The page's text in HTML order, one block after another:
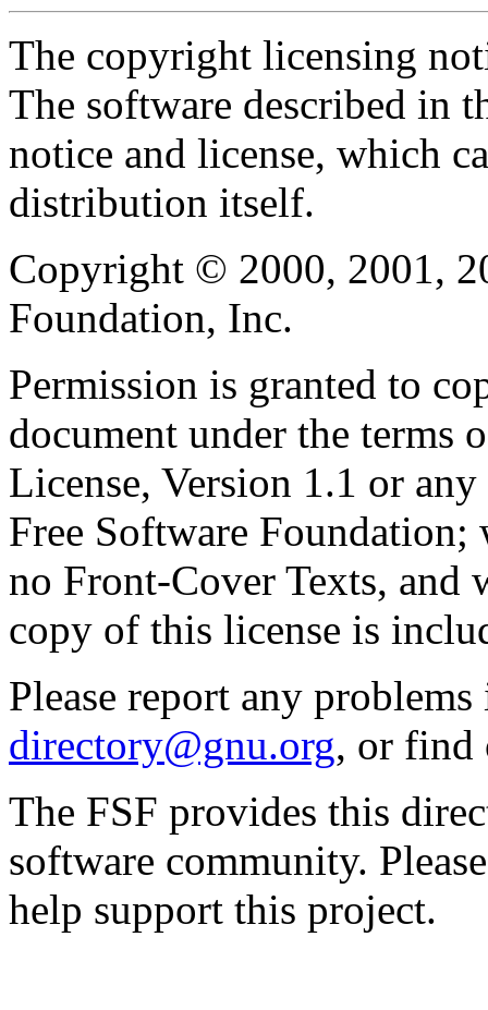
The copyright licensing
The software described in
notice and license, which
distribution itself.
Copyright © 2000, 2001,
Foundation, Inc.
Permission is granted to
document under the terms
License, Version 1.1 or
Free Software
no Front-Cover Texts, and
copy of this license is
Please report any
directory@gnu.org, or find
The FSF provides this
software community.
help support this project.